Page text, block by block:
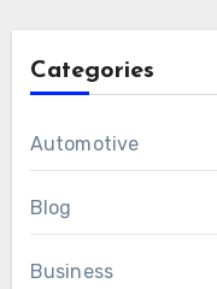
Categories
Automotive
Blog
Business